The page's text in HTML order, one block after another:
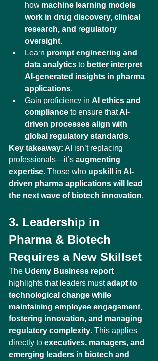
how machine learning models
work in drug discovery, clinical
research, and regulatory
oversight.
Learn prompt engineering and
data analytics to better interpret
AI-generated insights in pharma
applications.
Gain proficiency in AI ethics and
compliance to ensure that AI-
driven processes align with
global regulatory standards.
Key takeaway: AI isn’t replacing
professionals—it’s augmenting
expertise. Those who upskill in AI-
driven pharma applications will lead
the next wave of biotech innovation.
3. Leadership in
Pharma & Biotech
Requires a New Skillset
The Udemy Business report
highlights that leaders must adapt to
technological change while
maintaining employee engagement,
fostering innovation, and managing
regulatory complexity. This applies
directly to executives, managers, and
emerging leaders in biotech and